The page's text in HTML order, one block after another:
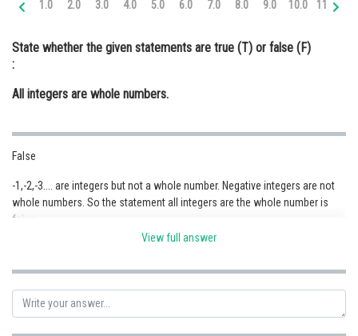
Medicine and Allied Sciences
Journalism
Finance & Accounts
1.0 2.0 3.0 4.0 5.0 6.0 7.0 8.0 9.0 10.0 11.0
State whether the given statements are true (T) or false (F)
:
All integers are whole numbers.
False
-1,-2,-3.... are integers but not a whole number. Negative integers are not
whole numbers. So the statement all integers are the whole number is
false.
Safeer PP
View full answer